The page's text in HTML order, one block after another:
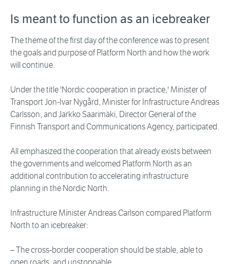
Is meant to function as an icebreaker
The theme of the first day of the conference was to present
the goals and purpose of Platform North and how the work
will continue.
Under the title 'Nordic cooperation in practice,' Minister of
Transport Jon-Ivar Nygård, Minister for Infrastructure Andreas
Carlsson, and Jarkko Saarimäki, Director General of the
Finnish Transport and Communications Agency, participated.
All emphasized the cooperation that already exists between
the governments and welcomed Platform North as an
additional contribution to accelerating infrastructure
planning in the Nordic North.
Infrastructure Minister Andreas Carlson compared Platform
North to an icebreaker:
– The cross-border cooperation should be stable, able to